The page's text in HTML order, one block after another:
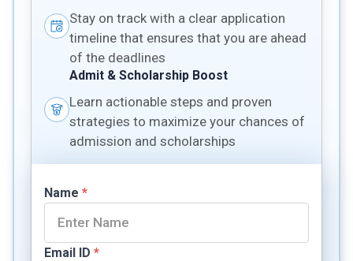
Stay on track with a clear application
timeline that ensures that you are ahead
of the deadlines
Admit & Scholarship Boost
Learn actionable steps and proven
strategies to maximize your chances of
admission and scholarships
Name *
Email ID *